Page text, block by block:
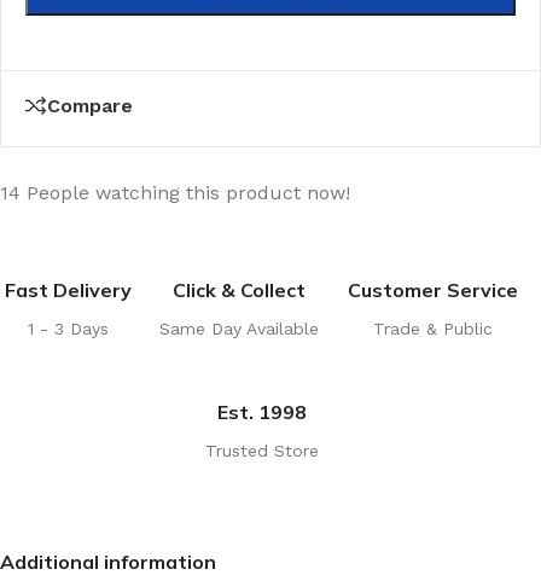
Compare
14 People watching this product now!
Fast Delivery
1 - 3 Days
Click & Collect
Same Day Available
Customer Service
Trade & Public
Est. 1998
Trusted Store
Additional information